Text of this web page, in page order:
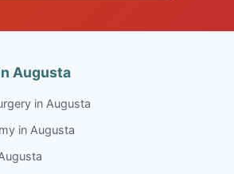
Augusta
in Augusta
in Augusta